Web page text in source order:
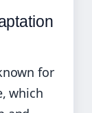
for
which